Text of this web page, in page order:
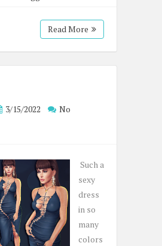
Read More
3/15/2022
No
Such a
sexy
dress
in so
many
colors